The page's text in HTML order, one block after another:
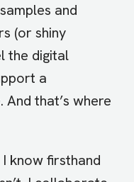
and
(or shiny
the digital
a
that’s where
know firsthand